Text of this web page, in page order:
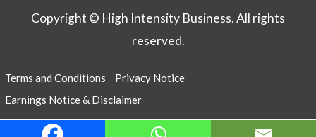
Copyright © High Intensity Business. All rights
reserved.
Terms and Conditions
Privacy Notice
Earnings Notice & Disclaimer